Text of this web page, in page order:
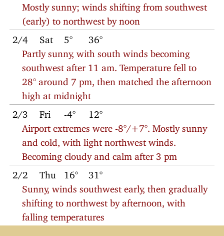
Mostly sunny; winds shifting from southwest
(early) to northwest by noon
2/4 Sat 5°
36°
Partly sunny, with south winds becoming
southwest after 11 am. Temperature fell to
28° around 7 pm, then matched the afternoon
high at midnight
2/3 Fri -4°
12°
Airport extremes were -8°/+7°. Mostly sunny
and cold, with light northwest winds.
Becoming cloudy and calm after 3 pm
2/2 Thu 16°
31°
Sunny, winds southwest early, then gradually
shifting to northwest by afternoon, with
falling temperatures